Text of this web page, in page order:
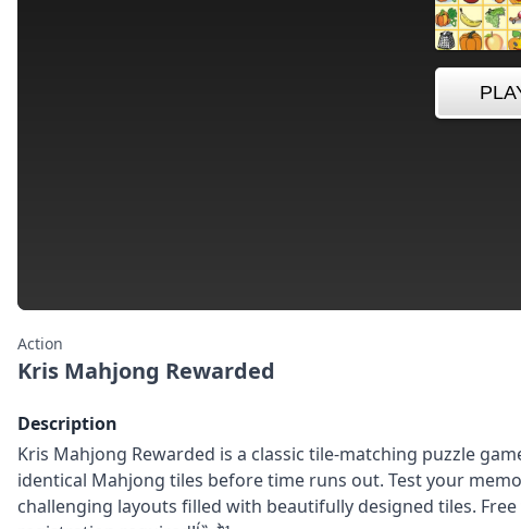
Action
Kris Mahjong Rewarded
Description
Kris Mahjong Rewarded is a classic tile-matching puzzle
identical Mahjong tiles before time runs out. Test your
challenging layouts filled with beautifully designed tiles.